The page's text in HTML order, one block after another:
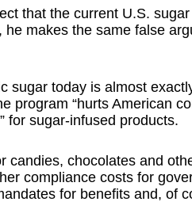
that the current U.S.
he makes the same false
sugar today is almost
program “hurts American
for sugar-infused products.
candies, chocolates and
compliance costs for
for benefits and, of